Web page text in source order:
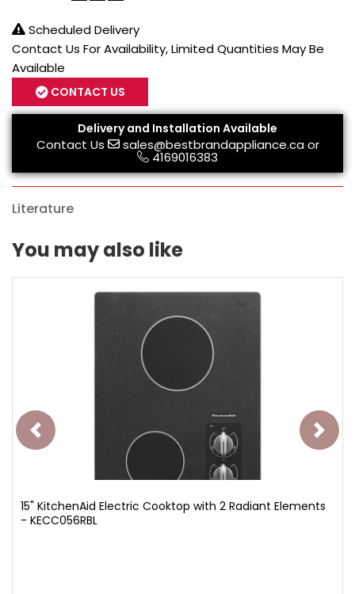
Scheduled Delivery
Contact Us For Availability, Limited Quantities May Be
Available
CONTACT US
Delivery and Installation Available
Contact Us sales@bestbrandappliance.caor
4169016383
Literature
You may also like
15" KitchenAid Electric Cooktop with 2 Radiant Elements
- KECC056RBL